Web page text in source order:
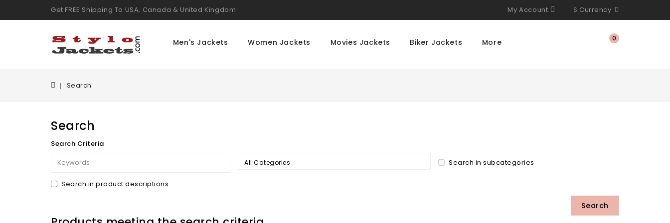
Get FREE Shipping To USA, Canada & United Kingdom My Account $ Currency
0
Men's Jackets Women Jackets Movies Jackets Biker Jackets More
Search
Search
Search Criteria
All Categories Search in subcategories
Search in product descriptions